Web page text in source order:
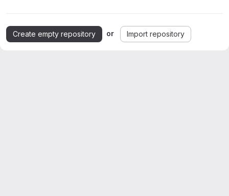
Create empty repository or Import repository